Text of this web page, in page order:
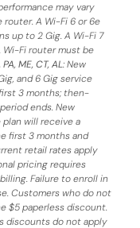
may vary
A Wi-Fi 6 or 6e
up to 2 Gig. A Wi-Fi 7
Wi-Fi router must be
PA, ME, CT, AL: New
and 6 Gig service
3 months; then-
ends.New
will receive a
first 3 months and
retail rates apply
pricing requires
Failure to enroll in
Customers who do not
$5 paperless discount.
discounts do not apply